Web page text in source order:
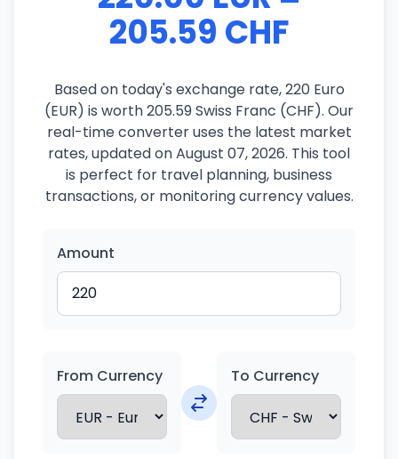
205.59 CHF
Based on today's exchange rate, 220 Euro
(EUR) is worth 205.59 Swiss Franc (CHF). Our
real-time converter uses the latest market
rates, updated on August 07, 2026. This tool
is perfect for travel planning, business
transactions, or monitoring currency values.
Amount
From Currency To Currency